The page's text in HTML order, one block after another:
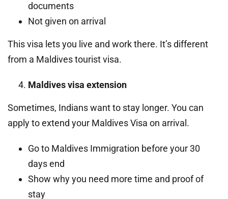
documents
Not given on arrival
This visa lets you live and work there. It’s different
from a Maldives tourist visa.
Maldives visa extension
Sometimes, Indians want to stay longer. You can
apply to extend your Maldives Visa on arrival.
Go to Maldives Immigration before your 30
days end
Show why you need more time and proof of
stay